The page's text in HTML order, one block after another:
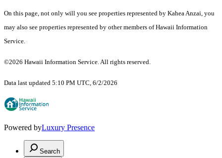
On this page, not only will you see properties represented by Kahea Anzai, you
may also see properties represented by other members of Hawaii Information
Service.
©2026 Hawaii Information Service. All rights reserved.
Data last updated 5:10 PM UTC, 6/2/2026
Powered byLuxury Presence
Search